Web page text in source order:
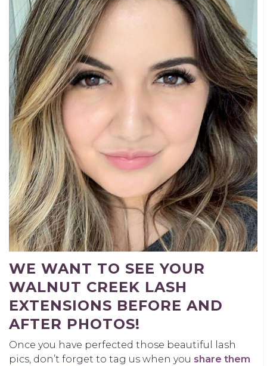
WE WANT TO SEE YOUR
WALNUT CREEK LASH
EXTENSIONS BEFORE AND
AFTER PHOTOS!
Once you have perfected those beautiful lash
pics, don’t forget to tag us when you share them